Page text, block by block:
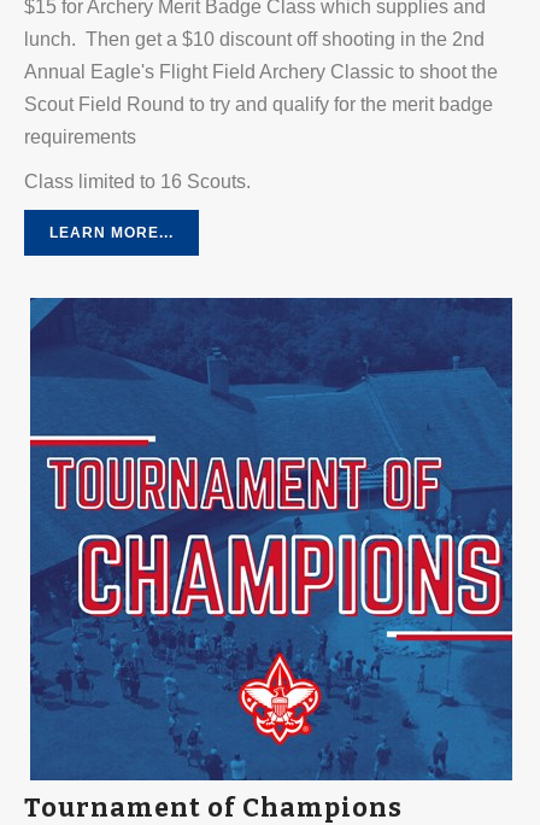
$15 for Archery Merit Badge Class which supplies and
lunch. Then get a $10 discount off shooting in the 2nd
Annual Eagle's Flight Field Archery Classic to shoot the
Scout Field Round to try and qualify for the merit badge
requirements
Class limited to 16 Scouts.
LEARN MORE...
Tournament of Champions